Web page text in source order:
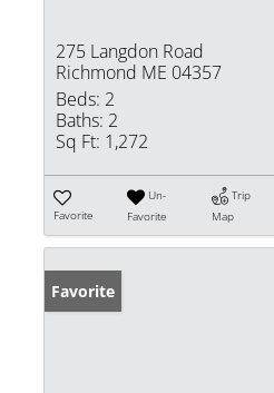
275 Langdon Road
Richmond ME 04357
Beds: 2
Baths: 2
Sq Ft: 1,272
Favorite
Un-
Favorite
Trip
Map
Favorite